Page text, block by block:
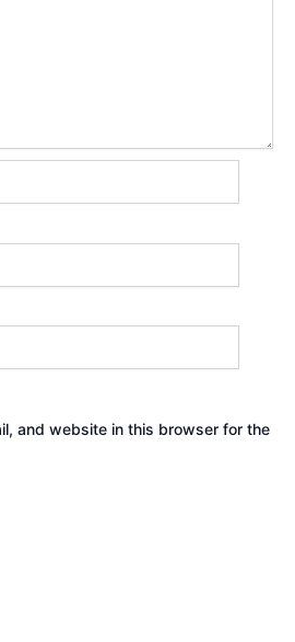
and website in this browser for the